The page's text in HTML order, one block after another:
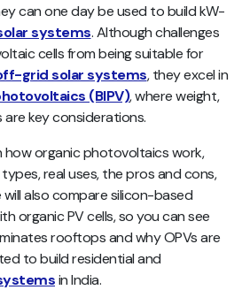
can one day be used to build kW-
systems. Although challenges
cells from being suitable for
grid solar systems, they excel in
(BIPV), where weight,
key considerations.
how organic photovoltaics work,
real uses, the pros and cons,
also compare silicon-based
organic PV cells, so you can see
rooftops and why OPVs are
to build residential and
in India.